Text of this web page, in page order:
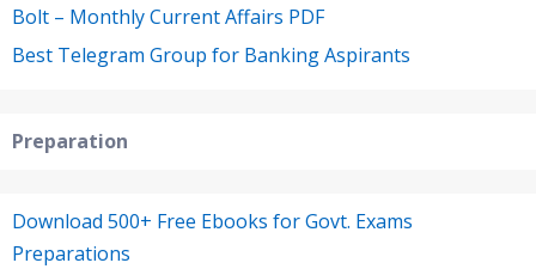
Bolt – Monthly Current Affairs PDF
Best Telegram Group for Banking Aspirants
Preparation
Download 500+ Free Ebooks for Govt. Exams
Preparations